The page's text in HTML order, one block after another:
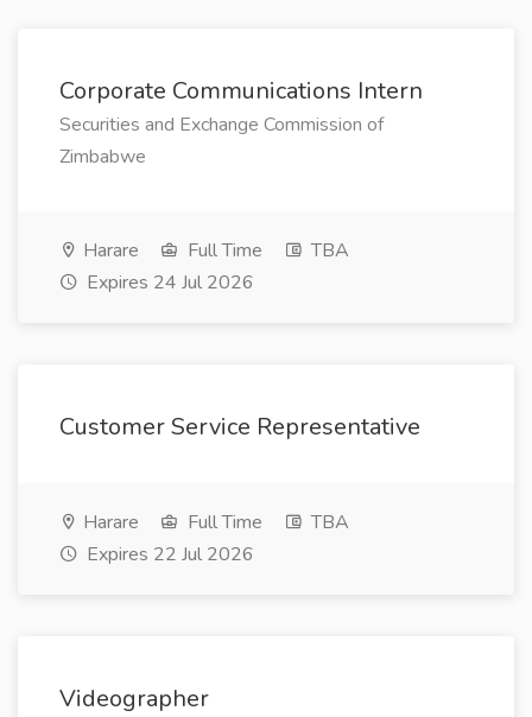
Corporate Communications Intern
Securities and Exchange Commission of
Zimbabwe
Harare Full Time
TBA
Expires 24 Jul 2026
Customer Service Representative
Harare Full Time
TBA
Expires 22 Jul 2026
Videographer